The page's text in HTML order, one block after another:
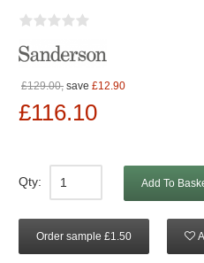
£129.00, save £12.90
£116.10
Qty: Add To
Order sample £1.50